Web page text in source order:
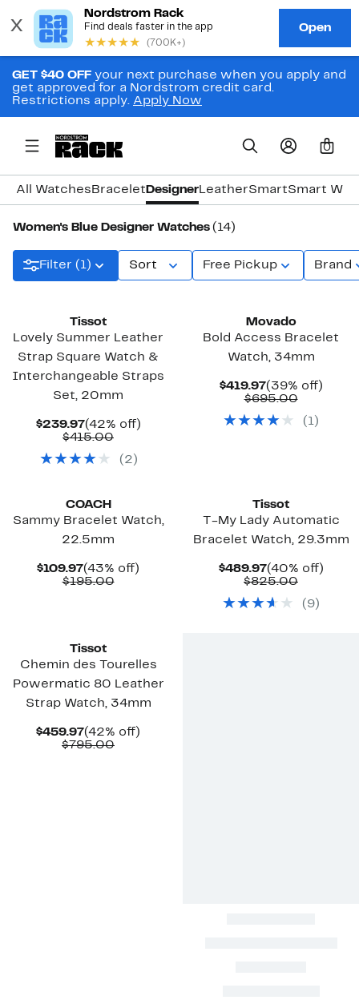
GET $40 OFF your next purchase when you apply and
get approved for a Nordstrom credit card.
Restrictions apply. Apply Now
0
All Watches Bracelet DesignerLeatherSmartSmart
Women's Blue Designer Watches (14)
Filter (1) Sort Free Pickup Brand
Tissot
Lovely Summer Leather
Strap Square Watch &
Interchangeable Straps
Set, 20mm
$239.97Current
Price
(42% off)42%
$415.00Comparable
$415.00
( 2 )
Movado
Bold Access Bracelet
Watch, 34mm
$419.97Current
Price
(39% off)39%
$695.00
$695.00
( 1)
COACH
Sammy Bracelet Watch,
22.5mm
$109.97Current
Price
(43% off)
$195.00Comparable
Tissot
T-My Lady Automatic
Bracelet Watch, 29.3mm
$489.97Current
Price
(40% off)40%
$825.00
$825.00
( 9)
Tissot
Chemin des Tourelles
Powermatic 80 Leather
Strap Watch, 34mm
$459.97Current
Price
(42% off)
$795.00Comparable